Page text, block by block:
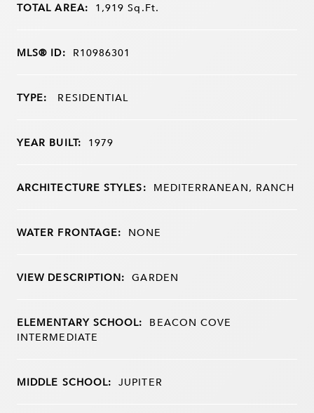
TOTAL AREA: 1,919Sq.Ft.
MLS® ID: R10986301
TYPE: RESIDENTIAL
YEAR BUILT: 1979
ARCHITECTURE STYLES: MEDITERRANEAN, RANCH
WATER FRONTAGE: NONE
VIEW DESCRIPTION: GARDEN
ELEMENTARY SCHOOL: BEACON COVE
INTERMEDIATE
MIDDLE SCHOOL: JUPITER